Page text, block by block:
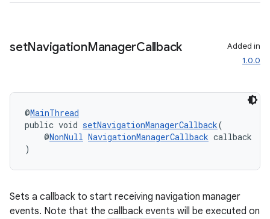
setNavigationManagerCallback
Added in
1.0.0
@MainThread
public void setNavigationManagerCallback(
@NonNull NavigationManagerCallback callback
)
Sets a callback to start receiving navigation manager
events. Note that the callback events will be executed on